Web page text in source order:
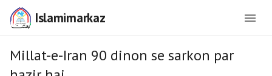
Islamimarkaz
Millat-e-Iran 90 dinon se sarkon par